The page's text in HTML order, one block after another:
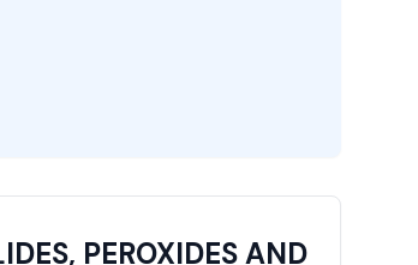
PEROXIDES AND